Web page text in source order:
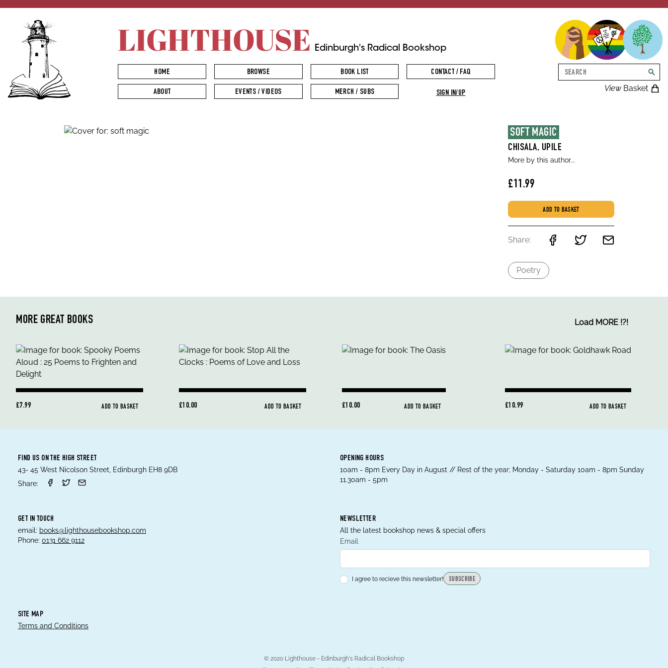
LIGHTHOUSE Edinburgh's Radical Bookshop
ViewBasket
Search
HOME BROWSE BOOK LIST CONTACT / FAQ
ABOUT EVENTS / VIDEOS MERCH / SUBS SIGN IN/UP
SOFT MAGIC
CHISALA, UPILE
More by this author...
£11.99
ADD TO BASKET
Share:
Poetry
MORE GREAT BOOKS Load MORE !?!
£7.99 ADD TO BASKET £10.00 ADD TO BASKET £10.00 ADD TO BASKET £10.99 ADD TO BASKET
FIND US ON THE HIGH STREET
43- 45 West Nicolson Street, Edinburgh EH8 9DB
Share:
OPENING HOURS
10am - 8pm Every Day in August // Rest of the year; Monday - Saturday 10am - 8pm Sunday
11.30am - 5pm
GET IN TOUCH
email: books@lighthousebookshop.com
Phone: 0131 662 9112
NEWSLETTER
All the latest bookshop news & special offers
Email
I agree to recieve this newsletter! SUBSCRIBE
SITE MAP
Terms and Conditions
© 2020 Lighthouse - Edinburgh's Radical Bookshop